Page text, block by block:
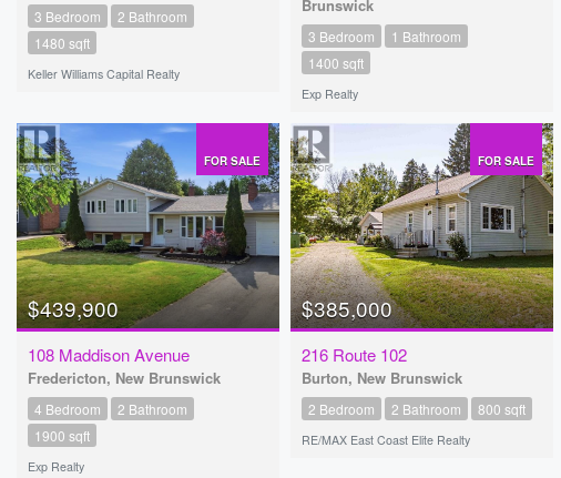
3 Bedroom
2 Bathroom
1480 sqft
Keller Williams Capital Realty
Brunswick
3 Bedroom
1 Bathroom
1400 sqft
Exp Realty
FOR SALE
$439,900
108 Maddison Avenue
Fredericton, New Brunswick
4 Bedroom
2 Bathroom
1900 sqft
Exp Realty
FOR SALE
$385,000
216 Route 102
Burton, New Brunswick
2 Bedroom 2 Bathroom 800 sqft
RE/MAX East Coast Elite Realty